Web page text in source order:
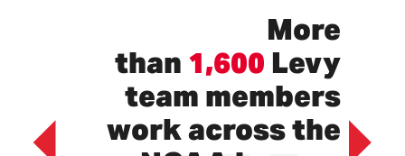
More
than1,600Levy
team members
work across the